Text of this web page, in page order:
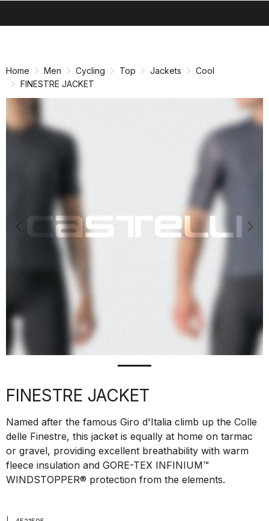
Home Men Cycling Top Jackets
Cool
FINESTRE JACKET
Previous
FINESTRE JACKET
Named after the famous Giro d'Italia climb up the Colle
delle Finestre, this jacket is equally at home on tarmac
or gravel, providing excellent breathability with warm
fleece insulation and GORE-TEX INFINIUM™
WINDSTOPPER® protection from the elements.